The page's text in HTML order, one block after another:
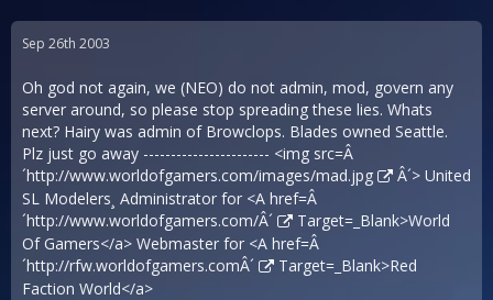
Sep 26th 2003
Oh god not again, we (NEO) do not admin, mod, govern any
server around, so please stop spreading these lies. Whats
next? Hairy was admin of Browclops. Blades owned Seattle.
Plz just go away ----------------------- <img src=Â
´http://www.worldofgamers.com/images/mad.jpg
Â´> United
SL Modelers¸ Administrator for <A href=Â
´http://www.worldofgamers.com/Â´
Target=_Blank>World
Of Gamers</a> Webmaster for <A href=Â
´http://rfw.worldofgamers.comÂ´
Target=_Blank>Red
Faction World</a>